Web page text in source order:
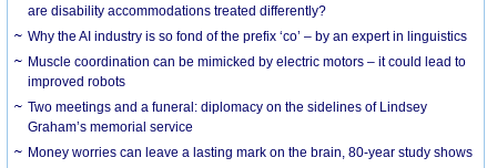
are disability accommodations treated differently?
Why the AI industry is so fond of the prefix ‘co’ – by an expert in linguistics
Muscle coordination can be mimicked by electric motors – it could lead to
improved robots
Two meetings and a funeral: diplomacy on the sidelines of Lindsey
Graham’s memorial service
Money worries can leave a lasting mark on the brain, 80-year study shows